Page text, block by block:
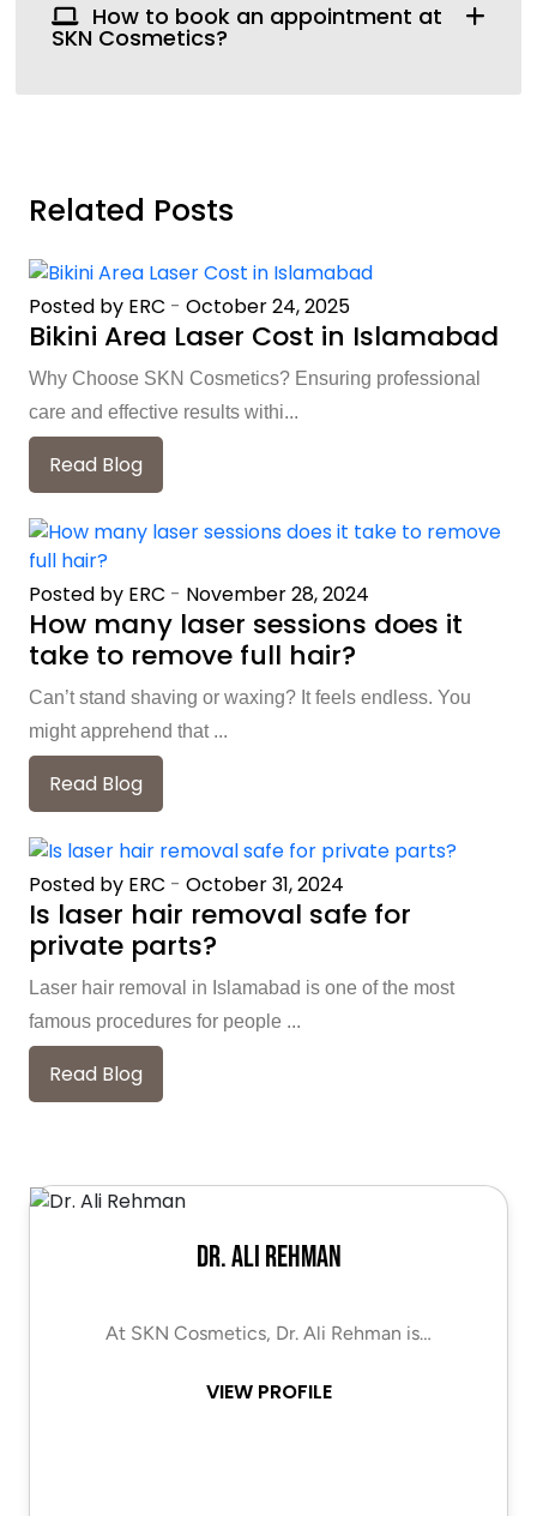
How to book an appointment at
SKN Cosmetics?
Related Posts
Posted by ERC - October 24, 2025
Bikini Area Laser Cost in Islamabad
Why Choose SKN Cosmetics? Ensuring professional
care and effective results withi...
Read Blog
Posted by ERC - November 28, 2024
How many laser sessions does it
take to remove full hair?
Can’t stand shaving or waxing? It feels endless. You
might apprehend that ...
Read Blog
Posted by ERC - October 31, 2024
Is laser hair removal safe for
private parts?
Laser hair removal in Islamabad is one of the most
famous procedures for people ...
Read Blog
Dr. Ali Rehman
At SKN Cosmetics, Dr. Ali Rehman is…
VIEW PROFILE